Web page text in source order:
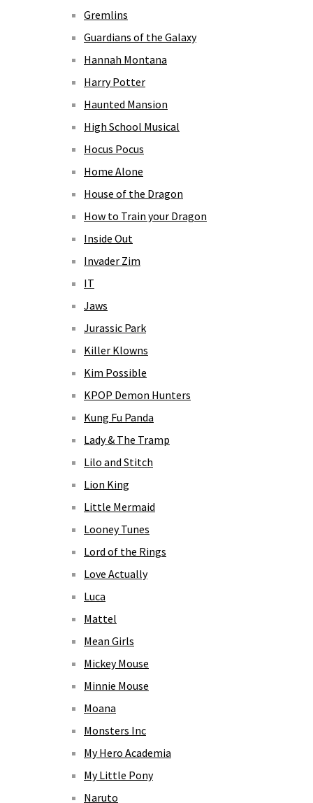
Gremlins
Guardians of the Galaxy
Hannah Montana
Harry Potter
Haunted Mansion
High School Musical
Hocus Pocus
Home Alone
House of the Dragon
How to Train your Dragon
Inside Out
Invader Zim
IT
Jaws
Jurassic Park
Killer Klowns
Kim Possible
KPOP Demon Hunters
Kung Fu Panda
Lady & The Tramp
Lilo and Stitch
Lion King
Little Mermaid
Looney Tunes
Lord of the Rings
Love Actually
Luca
Mattel
Mean Girls
Mickey Mouse
Minnie Mouse
Moana
Monsters Inc
My Hero Academia
My Little Pony
Naruto